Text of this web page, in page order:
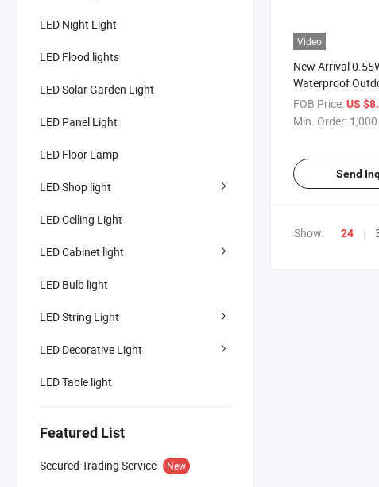
LED Night Light
LED Flood lights
LED Solar Garden Light
LED Panel Light
LED Floor Lamp
LED Shop light
LED Celling Light
LED Cabinet light
LED Bulb light
LED String Light
LED Decorative Light
LED Table light
Featured List
Secured Trading Service New
Video
New Arrival
Waterproof
Wall Light
FOB Price:US
Min. Order:
Send
Show: 24